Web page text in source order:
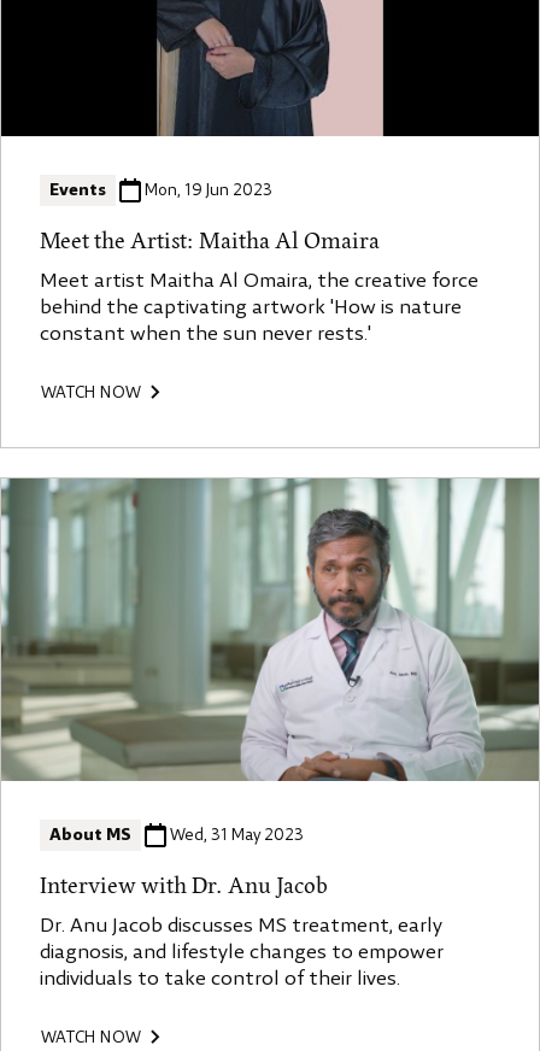
Events Mon, 19 Jun 2023
Meet the Artist: Maitha Al Omaira
Meet artist Maitha Al Omaira, the creative force
behind the captivating artwork 'How is nature
constant when the sun never rests.'
WATCH NOW
About MS Wed, 31 May 2023
Interview with Dr. Anu Jacob
Dr. Anu Jacob discusses MS treatment, early
diagnosis, and lifestyle changes to empower
individuals to take control of their lives.
WATCH NOW